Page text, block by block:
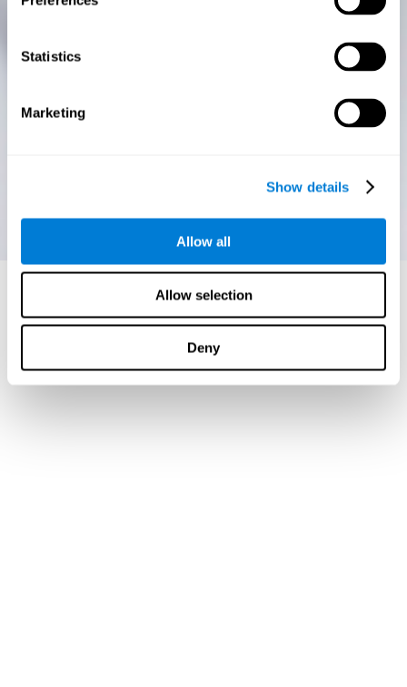
Statistics
Marketing
Show details
Allow all
Allow selection
Deny